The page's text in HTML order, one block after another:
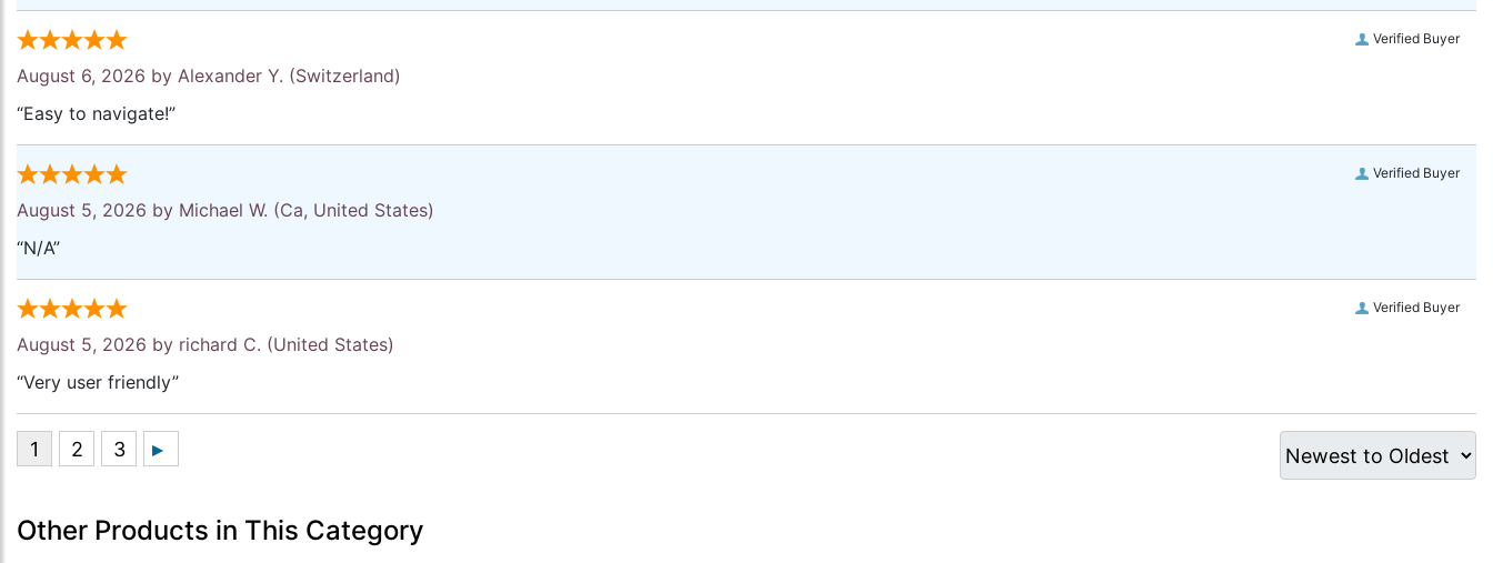
Verified Buyer
August 6, 2026 by Alexander Y. (Switzerland)
“Easy to navigate!”
Verified Buyer
August 5, 2026 by Michael W. (Ca, United States)
“N/A”
Verified Buyer
August 5, 2026 by richard C. (United States)
“Very user friendly”
Other Products in This Category